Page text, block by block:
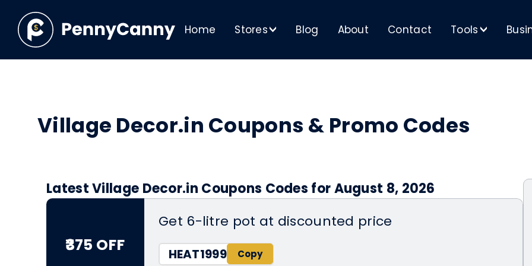
Home Stores> Blog About Contact Tools>
Village Decor.in Coupons & Promo Codes
Latest Village Decor.in Coupons Codes for August 8, 2026
₹375 OFF
Get 6-litre pot at discounted price
HEAT1999